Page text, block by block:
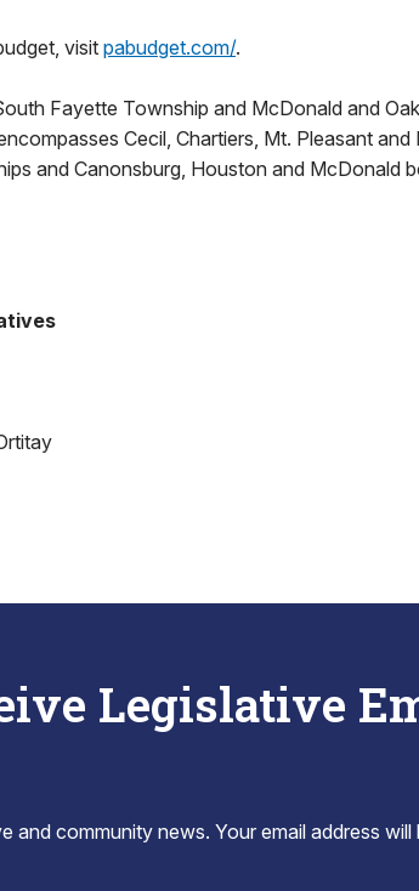
visitpabudget.com/.
Fayette Township and McDonald and
Cecil, Chartiers, Mt. Pleasant and
and Canonsburg, Houston and McDonald
Legislative
and community news. Your email address will